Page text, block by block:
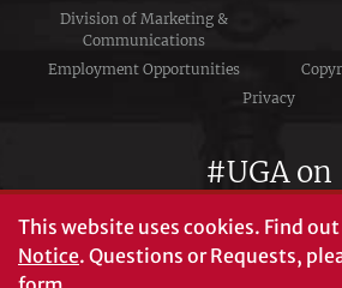
Division of Marketing &
Communications
Employment Opportunities
Privacy
#UGA on
This website uses cookies. Find
Notice. Questions or Requests,